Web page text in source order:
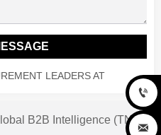
LEADERS AT
B2B Intelligence (TNP)

